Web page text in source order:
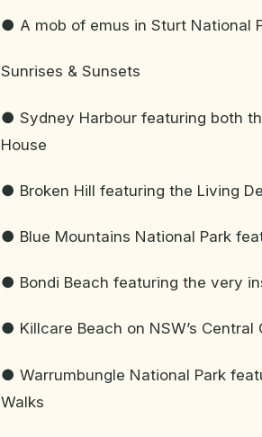
● A mob of emus in Sturt National
Sunrises & Sunsets
● Sydney Harbour featuring both
House
● Broken Hill featuring the Living
● Blue Mountains National Park
● Bondi Beach featuring the very
● Killcare Beach on NSW’s Central
● Warrumbungle National Park
Walks